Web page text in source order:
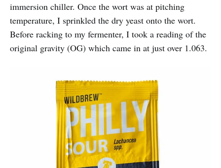
immersion chiller. Once the wort was at pitching
temperature, I sprinkled the dry yeast onto the wort.
Before racking to my fermenter, I took a reading of the
original gravity (OG) which came in at just over 1.063.